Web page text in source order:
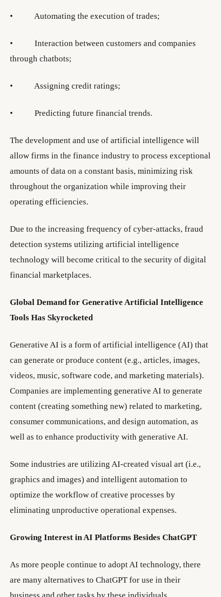
• Automating the execution of trades;
• Interaction between customers and companies
through chatbots;
• Assigning credit ratings;
• Predicting future financial trends.
The development and use of artificial intelligence will
allow firms in the finance industry to process exceptional
amounts of data on a constant basis, minimizing risk
throughout the organization while improving their
operating efficiencies.
Due to the increasing frequency of cyber-attacks, fraud
detection systems utilizing artificial intelligence
technology will become critical to the security of digital
financial marketplaces.
Global Demand for Generative Artificial Intelligence
Tools Has Skyrocketed
Generative AI is a form of artificial intelligence (AI) that
can generate or produce content (e.g., articles, images,
videos, music, software code, and marketing materials).
Companies are implementing generative AI to generate
content (creating something new) related to marketing,
consumer communications, and design automation, as
well as to enhance productivity with generative AI.
Some industries are utilizing AI-created visual art (i.e.,
graphics and images) and intelligent automation to
optimize the workflow of creative processes by
eliminating unproductive operational expenses.
Growing Interest in AI Platforms Besides ChatGPT
As more people continue to adopt AI technology, there
are many alternatives to ChatGPT for use in their